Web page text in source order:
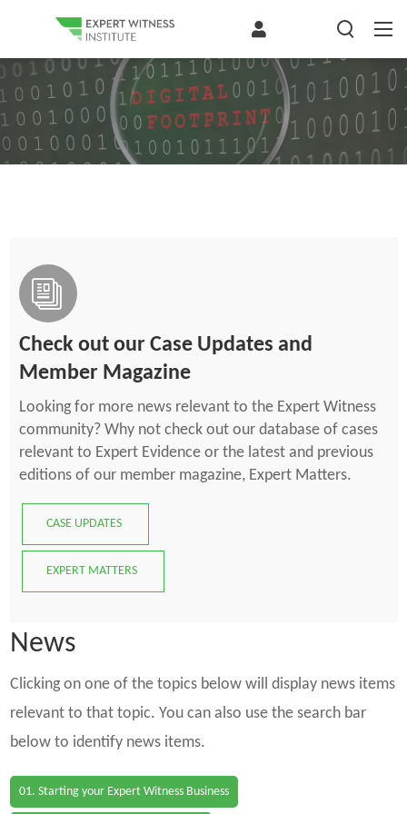
Check out our Case Updates and
Member Magazine
Looking for more news relevant to the Expert Witness
community? Why not check out our database of cases
relevant to Expert Evidence or the latest and previous
editions of our member magazine, Expert Matters.
CASE UPDATES
EXPERT MATTERS
News
Clicking on one of the topics below will display news items
relevant to that topic. You can also use the search bar
below to identify news items.
01. Starting your Expert Witness Business